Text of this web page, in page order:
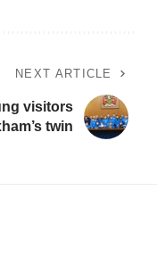
NEXT ARTICLE
visitors
twin